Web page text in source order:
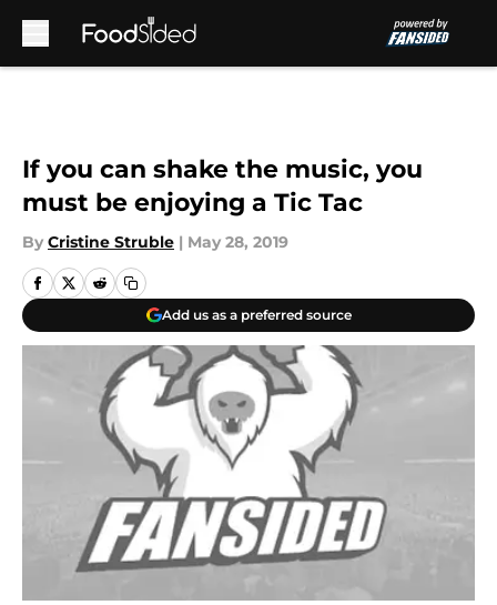
If you can shake the music, you
must be enjoying a Tic Tac
By Cristine Struble | May 28, 2019
Add us as a preferred source